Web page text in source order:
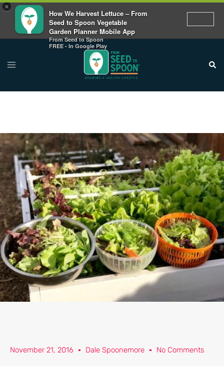
×
How We Harvest Lettuce – From
Seed to Spoon Vegetable
Garden Planner Mobile App
From Seed to Spoon
FREE - In Google Play
November 21, 2016 Dale Spoonemore No Comments